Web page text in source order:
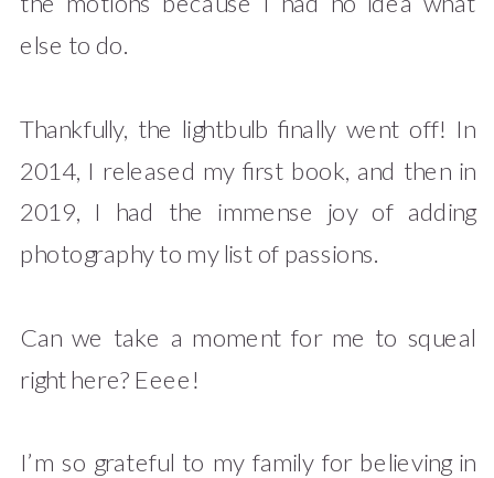
else to do.
Thankfully, the lightbulb finally went off! In
2014, I released my first book, and then in
2019, I had the immense joy of adding
photography to my list of passions.
Can we take a moment for me to squeal
right here? Eeee!
I’m so grateful to my family for believing in